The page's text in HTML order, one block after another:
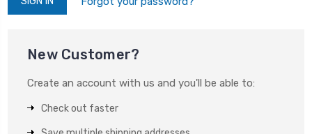
New Customer?
Create an account with us and you'll be able to:
Check out faster